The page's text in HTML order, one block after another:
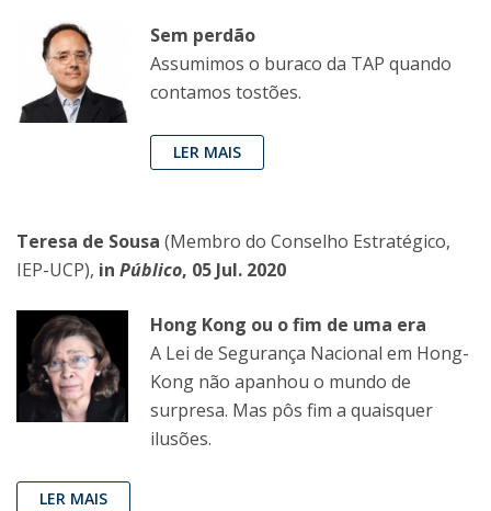
Sem perdão
Assumimos o buraco da TAP quando
contamos tostões.
LER MAIS
Teresa de Sousa (Membro do Conselho Estratégico,
IEP-UCP), in Público, 05 Jul. 2020
Hong Kong ou o fim de uma era
A Lei de Segurança Nacional em Hong-
Kong não apanhou o mundo de
surpresa. Mas pôs fim a quaisquer
ilusões.
LER MAIS